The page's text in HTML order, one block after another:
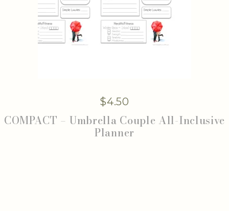
$4.50
COMPACT – Umbrella Couple All-Inclusive
Planner